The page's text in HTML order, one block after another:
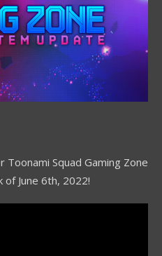
Squad Gaming Zone
June 6th, 2022!